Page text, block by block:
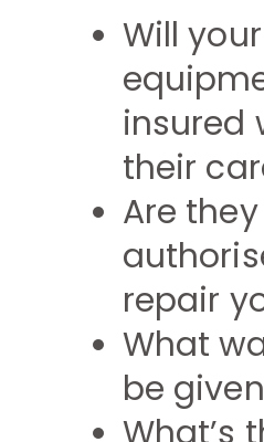
Will your
insured
their
Are they
repair
What
be